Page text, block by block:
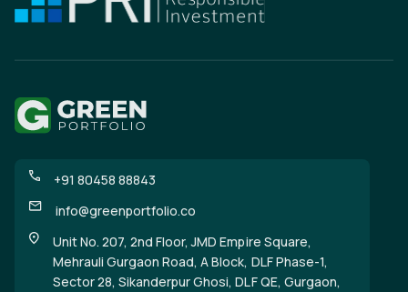
+91 80458 88843
info@greenportfolio.co
Unit No. 207, 2nd Floor, JMD Empire Square,
Mehrauli Gurgaon Road, A Block, DLF Phase-1,
Sector 28, Sikanderpur Ghosi, DLF QE, Gurgaon,